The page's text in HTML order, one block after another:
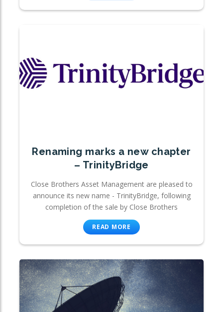
Renaming marks a new chapter
– TrinityBridge
Close Brothers Asset Management are pleased to
announce its new name - TrinityBridge, following
completion of the sale by Close Brothers
READ MORE